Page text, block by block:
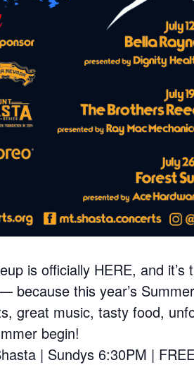
is officially HERE, and
because this year’s
great music, tasty food,
begin!
| Sundys 6:30PM |